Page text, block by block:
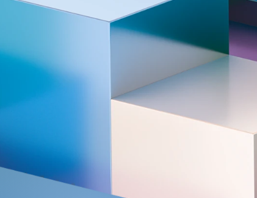
of the Tata Steel Chess
and rising top talents. Hand picked
you on the edge of your seat.
be crowned Tata Steel Champion in